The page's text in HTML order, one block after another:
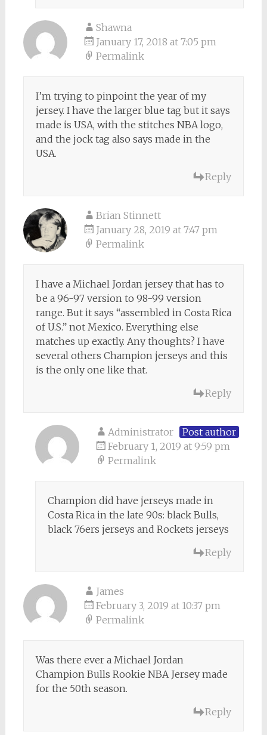
Shawna
January 17, 2018 at 7:05 pm
Permalink
I’m trying to pinpoint the year of my
jersey. I have the larger blue tag but it says
made is USA, with the stitches NBA logo,
and the jock tag also says made in the
USA.
Reply
Brian Stinnett
January 28, 2019 at 7:47 pm
Permalink
I have a Michael Jordan jersey that has to
be a 96-97 version to 98-99 version
range. But it says “assembled in Costa Rica
of U.S.” not Mexico. Everything else
matches up exactly. Any thoughts? I have
several others Champion jerseys and this
is the only one like that.
Reply
Administrator
Post author
February 1, 2019 at 9:59 pm
Permalink
Champion did have jerseys made in
Costa Rica in the late 90s: black Bulls,
black 76ers jerseys and Rockets jerseys
Reply
James
February 3, 2019 at 10:37 pm
Permalink
Was there ever a Michael Jordan
Champion Bulls Rookie NBA Jersey made
for the 50th season.
Reply